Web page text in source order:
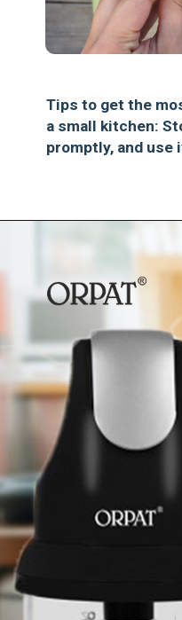
Tips to get the
a small kitchen:
promptly, and